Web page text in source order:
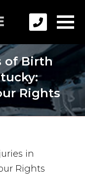
of Birth
Rights
in
Rights